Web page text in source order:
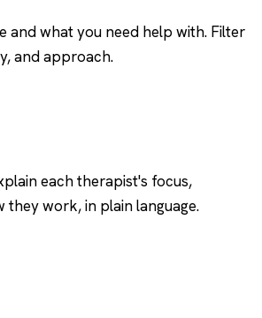
and what you need help with. Filter
and approach.
each therapist's focus,
they work, in plain language.